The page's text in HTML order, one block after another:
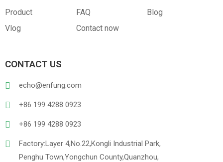
Product FAQ
Blog
Vlog
Contact now
CONTACT US
echo@enfung.com
+86 199 4288 0923
+86 199 4288 0923
Factory:Layer 4,No.22,Kongli Industrial Park,
Penghu Town,Yongchun County,Quanzhou,